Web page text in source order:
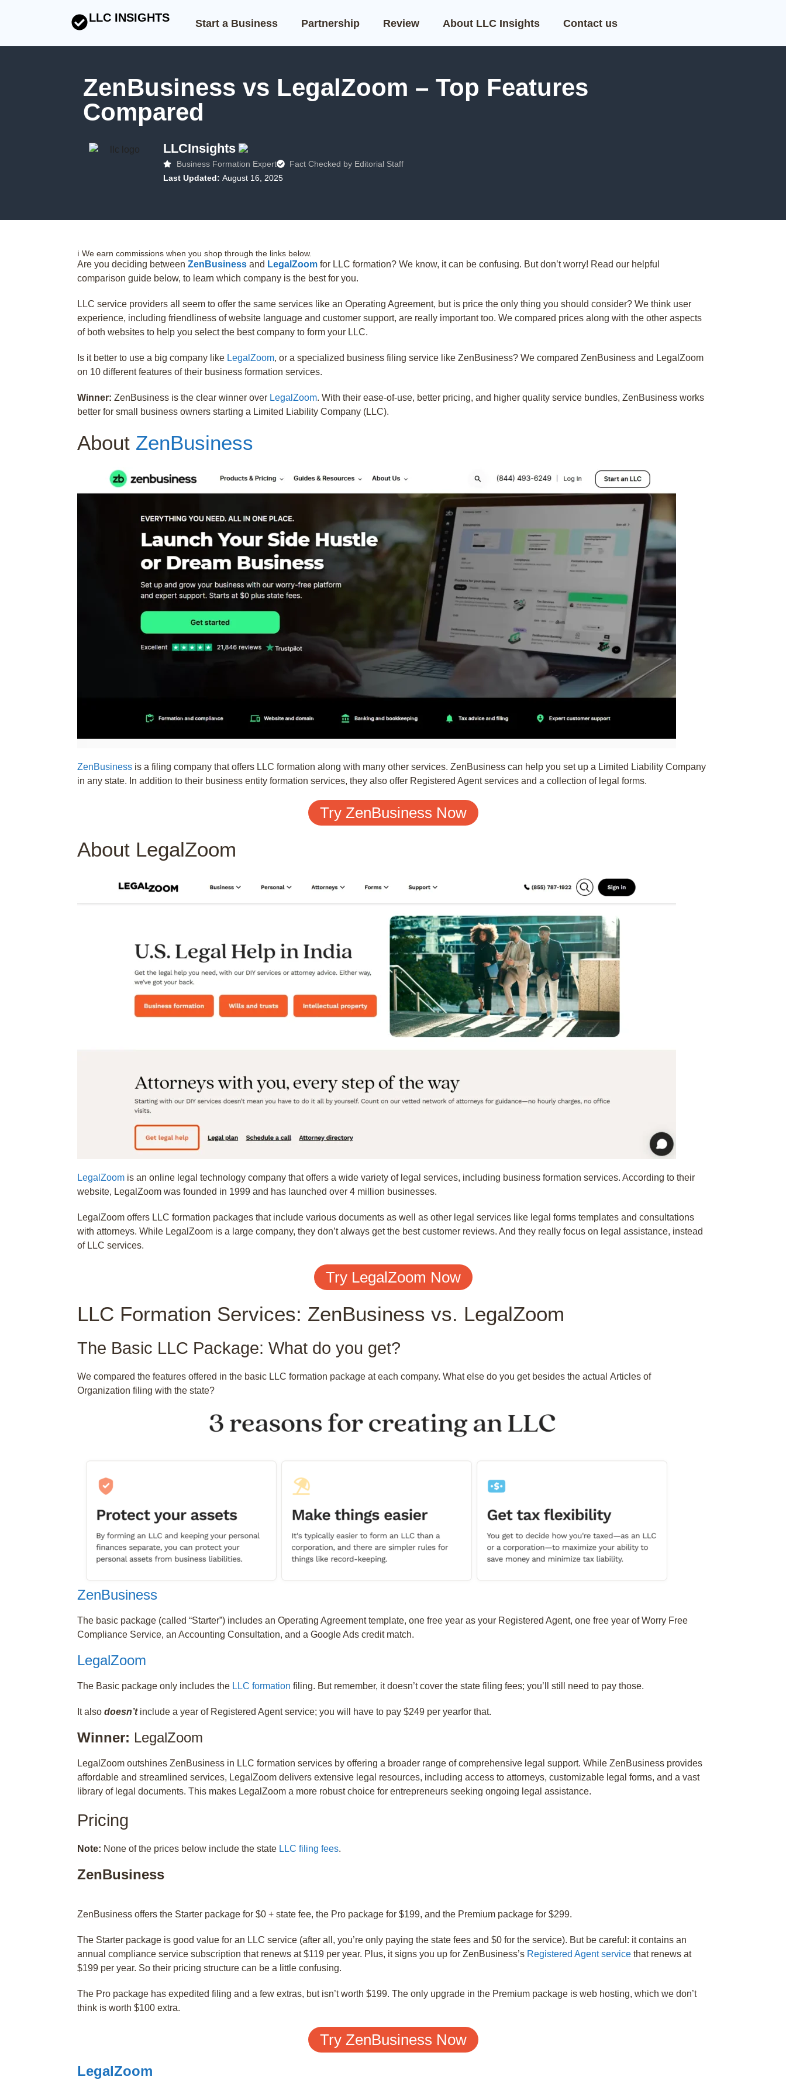
LLC INSIGHTS Start a Business Partnership Review About LLC Insights Contact us
ZenBusiness vs LegalZoom – Top Features
Compared
LLCInsights
Business Formation Expert
Fact Checked by Editorial Staff
Last Updated:August 16, 2025
ℹ️ We earn commissions when you shop through the links below.
Are you deciding between ZenBusiness and LegalZoom for LLC formation? We know, it can be confusing. But don’t worry! Read our helpful
comparison guide below, to learn which company is the best for you.
LLC service providers all seem to offer the same services like an Operating Agreement, but is price the only thing you should consider? We think user
experience, including friendliness of website language and customer support, are really important too. We compared prices along with the other aspects
of both websites to help you select the best company to form your LLC.
Is it better to use a big company like LegalZoom, or a specialized business filing service like ZenBusiness? We compared ZenBusiness and LegalZoom
on 10 different features of their business formation services.
Winner: ZenBusiness is the clear winner over LegalZoom. With their ease-of-use, better pricing, and higher quality service bundles, ZenBusiness works
better for small business owners starting a Limited Liability Company (LLC).
About ZenBusiness
ZenBusiness is a filing company that offers LLC formation along with many other services. ZenBusiness can help you set up a Limited Liability Company
in any state. In addition to their business entity formation services, they also offer Registered Agent services and a collection of legal forms.
Try ZenBusiness Now
About LegalZoom
LegalZoom is an online legal technology company that offers a wide variety of legal services, including business formation services. According to their
website, LegalZoom was founded in 1999 and has launched over 4 million businesses.
LegalZoom offers LLC formation packages that include various documents as well as other legal services like legal forms templates and consultations
with attorneys. While LegalZoom is a large company, they don’t always get the best customer reviews. And they really focus on legal assistance, instead
of LLC services.
Try LegalZoom Now
LLC Formation Services: ZenBusiness vs. LegalZoom
The Basic LLC Package: What do you get?
We compared the features offered in the basic LLC formation package at each company. What else do you get besides the actual Articles of
Organization filing with the state?
ZenBusiness
The basic package (called “Starter”) includes an Operating Agreement template, one free year as your Registered Agent, one free year of Worry Free
Compliance Service, an Accounting Consultation, and a Google Ads credit match.
LegalZoom
The Basic package only includes the LLC formation filing. But remember, it doesn’t cover the state filing fees; you’ll still need to pay those.
It also doesn’tinclude a year of Registered Agent service; you will have to pay $249 per yearfor that.
Winner: LegalZoom
LegalZoom outshines ZenBusiness in LLC formation services by offering a broader range of comprehensive legal support. While ZenBusiness provides
affordable and streamlined services, LegalZoom delivers extensive legal resources, including access to attorneys, customizable legal forms, and a vast
library of legal documents. This makes LegalZoom a more robust choice for entrepreneurs seeking ongoing legal assistance.
Pricing
Note: None of the prices below include the state LLC filing fees.
ZenBusiness
ZenBusiness offers the Starter package for $0 + state fee, the Pro package for $199, and the Premium package for $299.
The Starter package is good value for an LLC service (after all, you’re only paying the state fees and $0 for the service). But be careful: it contains an
annual compliance service subscription that renews at $119 per year. Plus, it signs you up for ZenBusiness’s Registered Agent service that renews at
$199 per year. So their pricing structure can be a little confusing.
The Pro package has expedited filing and a few extras, but isn’t worth $199. The only upgrade in the Premium package is web hosting, which we don’t
think is worth $100 extra.
Try ZenBusiness Now
LegalZoom